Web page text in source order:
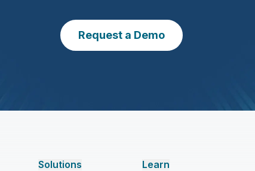
Request a Demo
Solutions Learn